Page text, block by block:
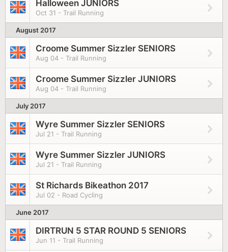
Halloween JUNIORS
Oct 31 - Trail Running
August 2017
Croome Summer Sizzler SENIORS
Aug 04 - Trail Running
Croome Summer Sizzler JUNIORS
Aug 04 - Trail Running
July 2017
Wyre Summer Sizzler SENIORS
Jul 21 - Trail Running
Wyre Summer Sizzler JUNIORS
Jul 21 - Trail Running
St Richards Bikeathon 2017
Jul 02 - Road Cycling
June 2017
DIRTRUN 5 STAR ROUND 5 SENIORS
Jun 11 - Trail Running